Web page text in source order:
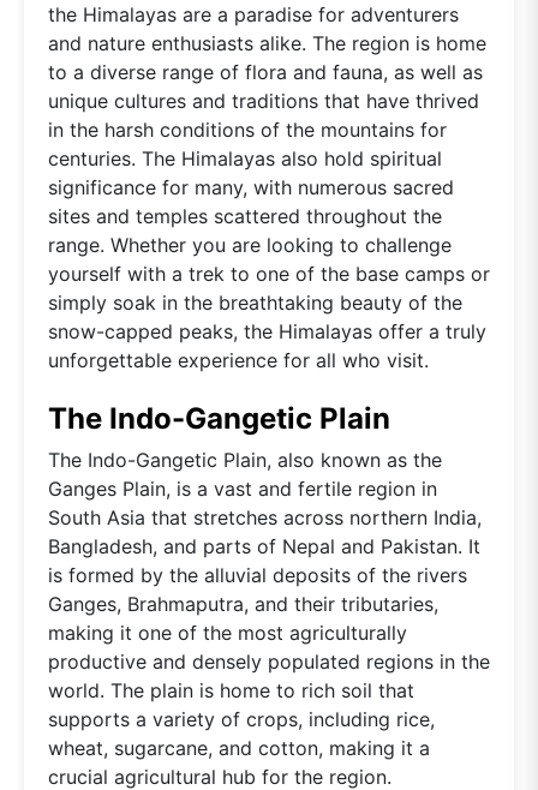
the Himalayas are a paradise for adventurers
and nature enthusiasts alike. The region is home
to a diverse range of flora and fauna, as well as
unique cultures and traditions that have thrived
in the harsh conditions of the mountains for
centuries. The Himalayas also hold spiritual
significance for many, with numerous sacred
sites and temples scattered throughout the
range. Whether you are looking to challenge
yourself with a trek to one of the base camps or
simply soak in the breathtaking beauty of the
snow-capped peaks, the Himalayas offer a truly
unforgettable experience for all who visit.
The Indo-Gangetic Plain
The Indo-Gangetic Plain, also known as the
Ganges Plain, is a vast and fertile region in
South Asia that stretches across northern India,
Bangladesh, and parts of Nepal and Pakistan. It
is formed by the alluvial deposits of the rivers
Ganges, Brahmaputra, and their tributaries,
making it one of the most agriculturally
productive and densely populated regions in the
world. The plain is home to rich soil that
supports a variety of crops, including rice,
wheat, sugarcane, and cotton, making it a
crucial agricultural hub for the region.